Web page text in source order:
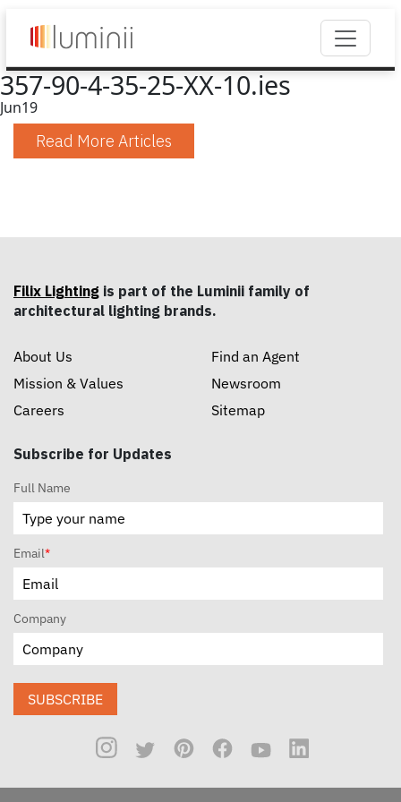
357-90-4-35-25-XX-10.ies
Jun19
Read More Articles
Filix Lighting is part of the Luminii family of
architectural lighting brands.
About Us
Mission & Values
Careers
Find an Agent
Newsroom
Sitemap
Subscribe for Updates
Full Name
Email*
Company
SUBSCRIBE